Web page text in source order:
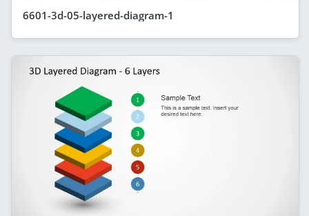
6601-3d-05-layered-diagram-1